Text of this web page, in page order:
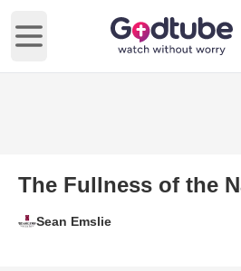
Open main menu
The Fullness of the
Sean Emslie